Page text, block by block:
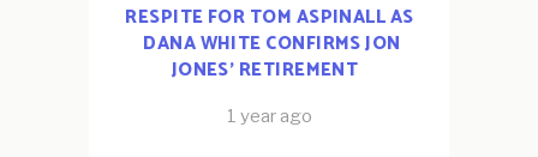
RESPITE FOR TOM ASPINALL AS
DANA WHITE CONFIRMS JON
JONES’ RETIREMENT
1 year ago